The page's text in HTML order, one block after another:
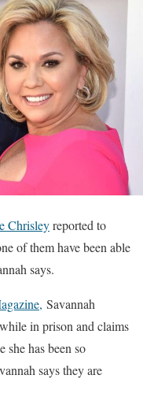
Chrisleyreported to
of them have been able
says.
Savannah
in prison and claims
she has been so
says they are